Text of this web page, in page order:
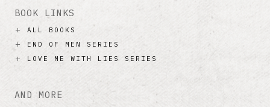
BOOK LINKS
ALL BOOKS
END OF MEN SERIES
LOVE ME WITH LIES SERIES
AND MORE